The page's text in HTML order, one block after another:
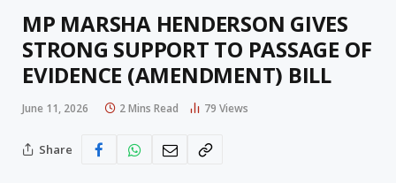
MP MARSHA HENDERSON GIVES
STRONG SUPPORT TO PASSAGE OF
EVIDENCE (AMENDMENT) BILL
June 11, 2026 2 Mins Read 79 Views
Share